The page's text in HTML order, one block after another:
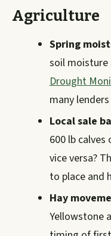
Agriculture
Spring
soil moisture
Drought
many
Local sale
600 lb
vice versa?
to place and
Hay
Yellowstone